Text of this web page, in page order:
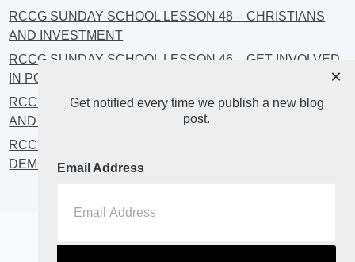
RCCG SUNDAY SCHOOL LESSON 48 – CHRISTIANS
AND INVESTMENT
RCCG SUNDAY SCHOOL LESSON 46 – GET INVOLVED
IN POLITICS!
RCCG SUNDAY SCHOOL LESSON 45 – CHRISTIAN
AND POLITICS: CHANGING THE NARRATIVES
RCCG SUNDAY SCHOOL LESSON 44 – FAITH AND THE
DEMOCRATIC PROCESS
Home About Blog2
Get notified every time we publish a new blog
post.
Email Address
×